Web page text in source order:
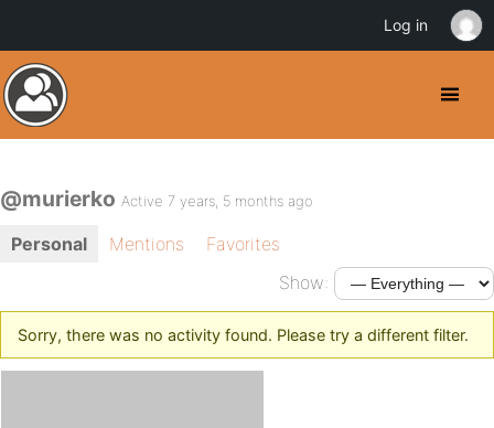
@murierko Active 7 years, 5 months ago
Personal Mentions
Favorites
Show:
Sorry, there was no activity found. Please try a different filter.
Log in